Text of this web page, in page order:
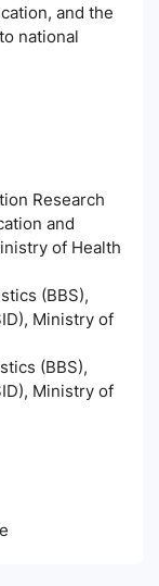
and the
national
Research
and
of Health
(BBS),
Ministry of
(BBS),
Ministry of